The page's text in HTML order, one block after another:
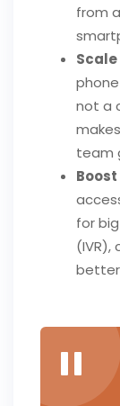
from
not a
team
for
better